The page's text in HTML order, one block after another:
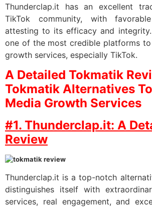
Thunderclap.it has an excellent
TikTok community, with
attesting to its efficacy and
one of the most credible platforms
growth services, especially TikTok.
A Detailed Tokmatik
Tokmatik Alternatives
Media Growth Services
#1. Thunderclap.it: A
Review
Thunderclap.it is a top-notch
distinguishes itself with
services, real engagement, and